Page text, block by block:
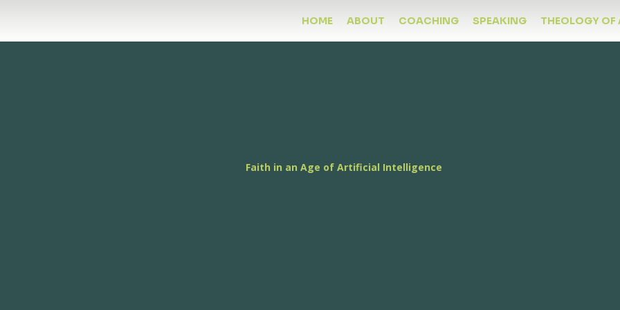
HOME ABOUT COACHING SPEAKING THEOLOGY OF
Faith in an Age of Artificial Intelligence